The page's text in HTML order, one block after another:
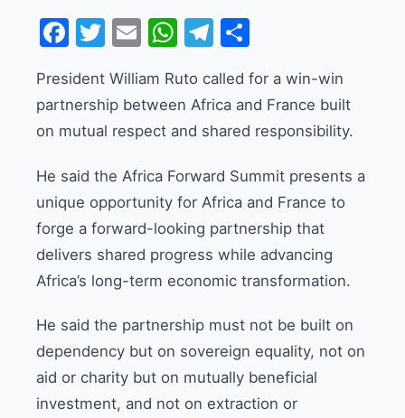
Facebook
Twitter
EmailWhatsApp
Telegram
President William Ruto called for a win-win
partnership between Africa and France built
on mutual respect and shared responsibility.
He said the Africa Forward Summit presents a
unique opportunity for Africa and France to
forge a forward-looking partnership that
delivers shared progress while advancing
Africa’s long-term economic transformation.
He said the partnership must not be built on
dependency but on sovereign equality, not on
aid or charity but on mutually beneficial
investment, and not on extraction or